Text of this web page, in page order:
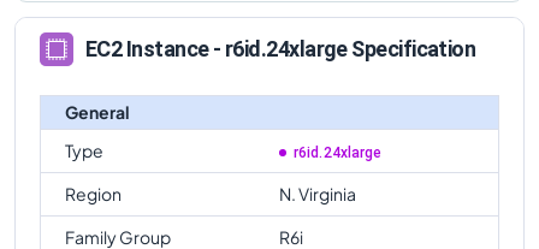
EC2 Instance - r6id.24xlarge Specification
General
Type
r6id.24xlarge
Region
N. Virginia
Family Group
R6i